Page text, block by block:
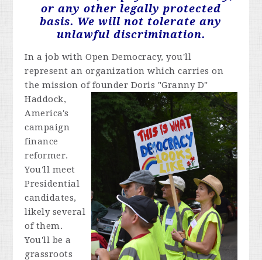
or any other legally protected
basis. We will not tolerate any
unlawful discrimination.
In a job with Open Democracy, you'll
represent an organization which carries on
the mission of founder Doris "Granny D"
Haddock,
America's
campaign
finance
reformer.
You'll meet
Presidential
candidates,
likely several
of them.
You'll be a
grassroots